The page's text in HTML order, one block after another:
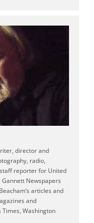
director and
radio,
reporter for United
Newspapers
articles and
and
Times, Washington